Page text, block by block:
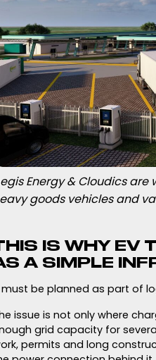
Energy & Cloudics
goods vehicles and
IS WHY EV
A SIMPLE
be planned as part of
issue is not only where
grid capacity for
permits and long